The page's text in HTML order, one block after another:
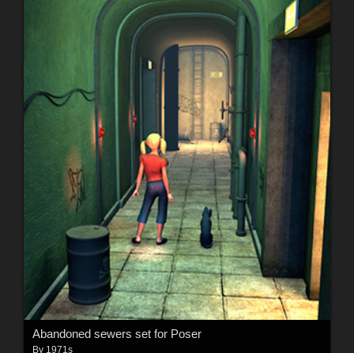
Abandoned sewers set for Poser
By 1971s